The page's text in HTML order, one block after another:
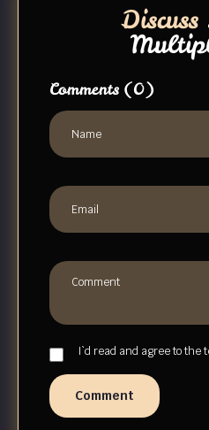
Discuss
Comments (0)
I`d read and agree to the
Comment